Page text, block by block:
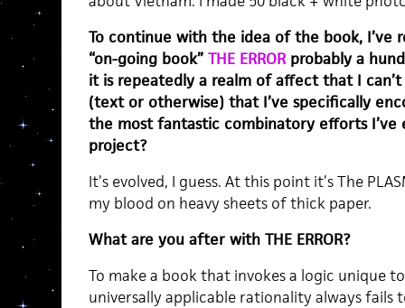
To continue with the idea of the book, I’ve
“on-going book” THE ERROR probably a
it is repeatedly a realm of affect that I
(text or otherwise) that I’ve specifically
the most fantastic combinatory efforts I’ve
project?
It’s evolved, I guess. At this point it’s The
my blood on heavy sheets of thick paper.
What are you after with THE ERROR?
To make a book that invokes a logic unique
universally applicable rationality always fails